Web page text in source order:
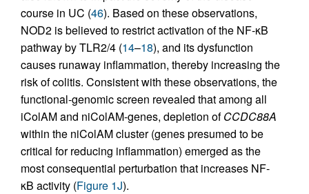
course in UC (46). Based on these observations,
NOD2 is believed to restrict activation of the NF-κB
pathway by TLR2/4 (14–18), and its dysfunction
causes runaway inflammation, thereby increasing the
risk of colitis. Consistent with these observations, the
functional-genomic screen revealed that among all
iColAM and niColAM-genes, depletion ofCCDC88A
within the niColAM cluster (genes presumed to be
critical for reducing inflammation) emerged as the
most consequential perturbation that increases NF-
κB activity (Figure 1J).